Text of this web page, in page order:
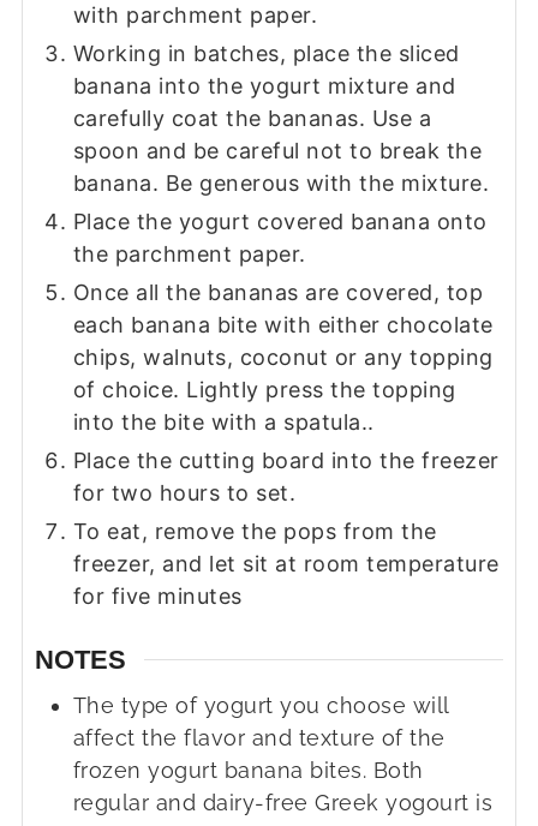
with parchment paper.
Working in batches, place the sliced
banana into the yogurt mixture and
carefully coat the bananas. Use a
spoon and be careful not to break the
banana. Be generous with the mixture.
Place the yogurt covered banana onto
the parchment paper.
Once all the bananas are covered, top
each banana bite with either chocolate
chips, walnuts, coconut or any topping
of choice. Lightly press the topping
into the bite with a spatula..
Place the cutting board into the freezer
for two hours to set.
To eat, remove the pops from the
freezer, and let sit at room temperature
for five minutes
NOTES
The type of yogurt you choose will
affect the flavor and texture of the
frozen yogurt banana bites. Both
regular and dairy-free Greek yogourt is